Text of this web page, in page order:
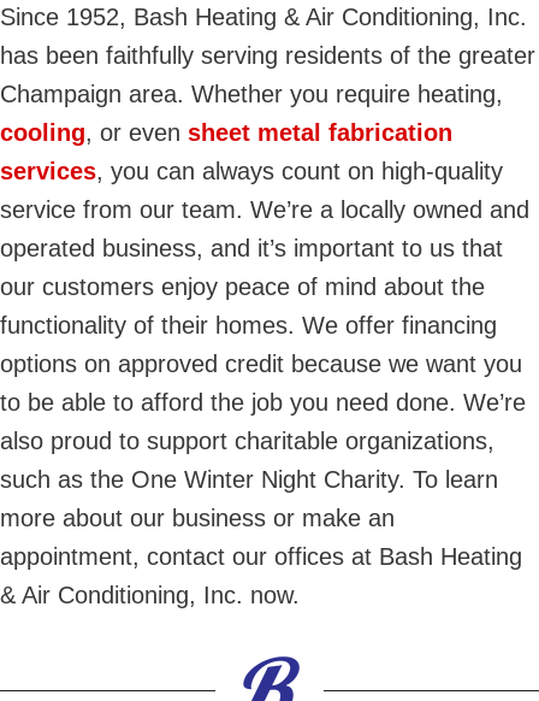
Since 1952, Bash Heating & Air Conditioning, Inc.
has been faithfully serving residents of the greater
Champaign area. Whether you require heating,
cooling, or even sheet metal fabrication
services, you can always count on high-quality
service from our team. We’re a locally owned and
operated business, and it’s important to us that
our customers enjoy peace of mind about the
functionality of their homes. We offer financing
options on approved credit because we want you
to be able to afford the job you need done. We’re
also proud to support charitable organizations,
such as the One Winter Night Charity. To learn
more about our business or make an
appointment, contact our offices at Bash Heating
& Air Conditioning, Inc. now.